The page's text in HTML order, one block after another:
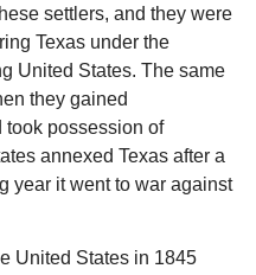
settlers, and they were
Texas under the
United States. The same
they gained
took possession of
annexed Texas after a
year it went to war against
United States in 1845